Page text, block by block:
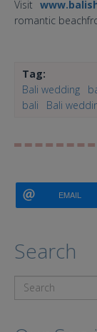
Visit
romantic
Tag:
Bali wedding
bali
Bali
EMAIL
Search